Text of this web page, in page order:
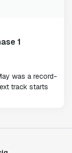
1
was a record-
track starts